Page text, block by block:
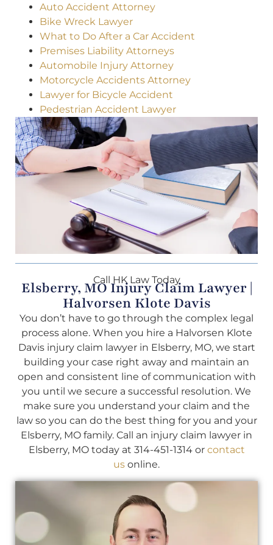
Auto Accident Attorney
Bike Wreck Lawyer
What to Do After a Car Accident
Premises Liability Attorneys
Automobile Injury Attorney
Motorcycle Accidents Attorney
Lawyer for Bicycle Accident
Pedestrian Accident Lawyer
Call HK Law Today
Elsberry, MO Injury Claim Lawyer |
Halvorsen Klote Davis
You don’t have to go through the complex legal
process alone. When you hire a Halvorsen Klote
Davis injury claim lawyer in Elsberry, MO, we start
building your case right away and maintain an
open and consistent line of communication with
you until we secure a successful resolution. We
make sure you understand your claim and the
law so you can do the best thing for you and your
Elsberry, MO family. Call an injury claim lawyer in
Elsberry, MO today at 314-451-1314 or contact
us online.